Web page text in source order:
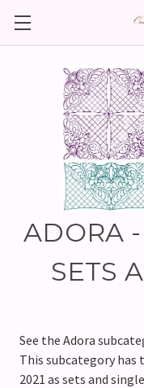
ADORA -
SETS
See the Adora
This subcategory has
2021 as sets and